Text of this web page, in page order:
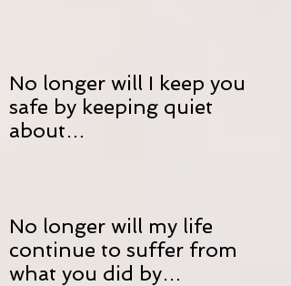
No longer will I keep you
safe by keeping quiet
about…
No longer will my life
continue to suffer from
what you did by…